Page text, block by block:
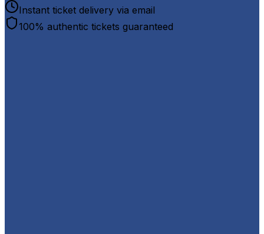
Instant ticket delivery via email
100% authentic tickets guaranteed